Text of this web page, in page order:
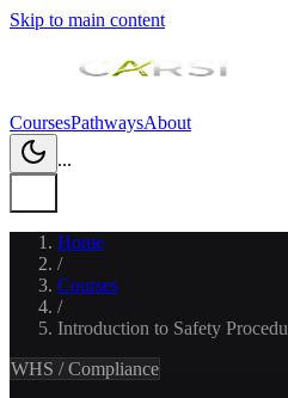
Skip to main content
CoursesPathwaysAbout
...
Home
/
Courses
/
Introduction to Safety
WHS / Compliance